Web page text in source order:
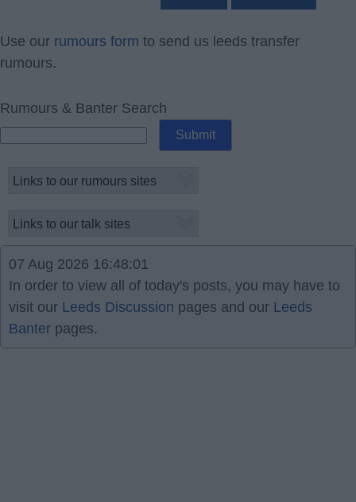
Use our rumours form to send us leeds transfer
rumours.
Rumours & Banter Search
07 Aug 2026 16:48:01
In order to view all of today's posts, you may have to
visit our Leeds Discussion pages and our Leeds
Banter pages.